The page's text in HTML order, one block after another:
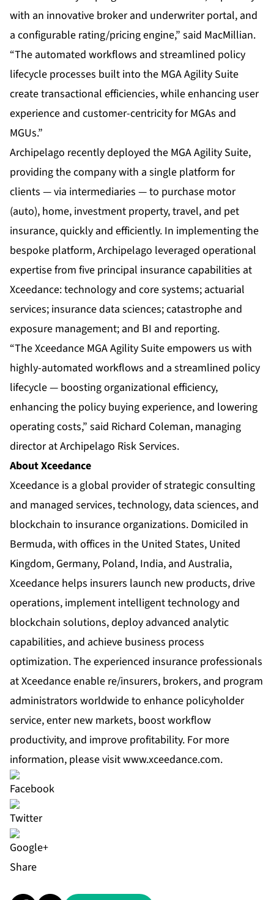
with an innovative broker and underwriter portal, and
a configurable rating/pricing engine,” said MacMillian.
“The automated workflows and streamlined policy
lifecycle processes built into the MGA Agility Suite
create transactional efficiencies, while enhancing user
experience and customer-centricity for MGAs and
MGUs.”
Archipelago recently deployed the MGA Agility Suite,
providing the company with a single platform for
clients — via intermediaries — to purchase motor
(auto), home, investment property, travel, and pet
insurance, quickly and efficiently. In implementing the
bespoke platform, Archipelago leveraged operational
expertise from five principal insurance capabilities at
Xceedance: technology and core systems; actuarial
services; insurance data sciences; catastrophe and
exposure management; and BI and reporting.
“The Xceedance MGA Agility Suite empowers us with
highly-automated workflows and a streamlined policy
lifecycle — boosting organizational efficiency,
enhancing the policy buying experience, and lowering
operating costs,” said Richard Coleman, managing
director at Archipelago Risk Services.
About Xceedance
Xceedance is a global provider of strategic consulting
and managed services, technology, data sciences, and
blockchain to insurance organizations. Domiciled in
Bermuda, with offices in the United States, United
Kingdom, Germany, Poland, India, and Australia,
Xceedance helps insurers launch new products, drive
operations, implement intelligent technology and
blockchain solutions, deploy advanced analytic
capabilities, and achieve business process
optimization. The experienced insurance professionals
at Xceedance enable re/insurers, brokers, and program
administrators worldwide to enhance policyholder
service, enter new markets, boost workflow
productivity, and improve profitability. For more
information, please visitwww.xceedance.com.
Share